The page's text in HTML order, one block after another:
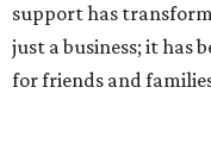
support has
just a business; it has
for friends and